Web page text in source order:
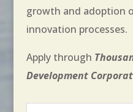
growth and adoption
innovation processes.
Apply through
Development